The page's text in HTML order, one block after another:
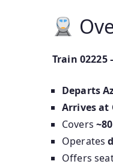
Train 02225
Departs
Arrives at
Covers
Operates
Offers